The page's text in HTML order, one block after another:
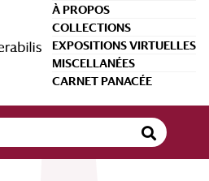
À PROPOS
COLLECTIONS
EXPOSITIONS VIRTUELLES
MISCELLANÉES
CARNET PANACÉE